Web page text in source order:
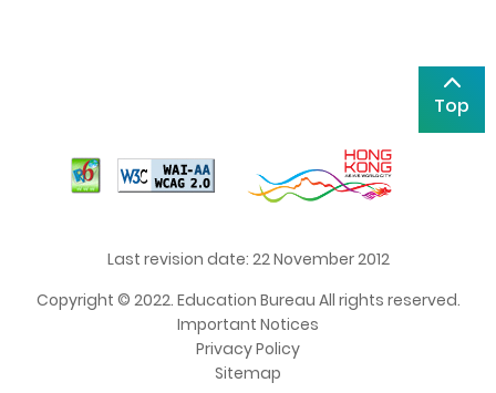
Top
Last revision date: 22 November 2012
Copyright © 2022. Education Bureau All rights reserved.
Important Notices
Privacy Policy
Sitemap